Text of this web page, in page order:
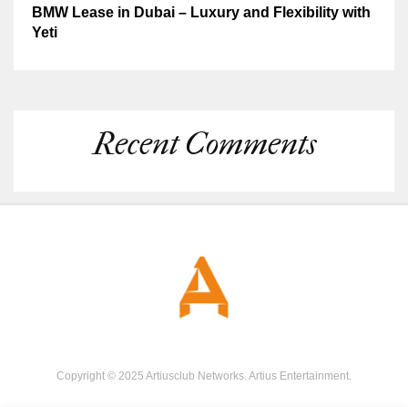
BMW Lease in Dubai – Luxury and Flexibility with
Yeti
Recent Comments
Copyright © 2025 Artiusclub Networks. Artius Entertainment.